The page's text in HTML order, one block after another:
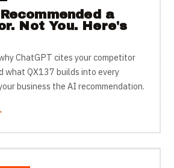
a
Not You. Here's
ChatGPT cites your competitor
what QX137 builds into every
business the AI recommendation.